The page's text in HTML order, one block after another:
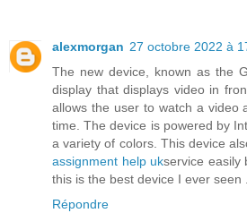
alexmorgan 27 octobre 2022 à
The new device, known as the
display that displays video in
allows the user to watch a video
time. The device is powered by
a variety of colors. This device
assignment help ukservice easily
this is the best device I ever seen .
Répondre